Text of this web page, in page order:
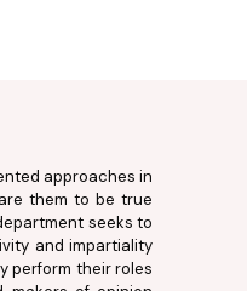
approaches in
them to be true
seeks to
and impartiality
perform their roles